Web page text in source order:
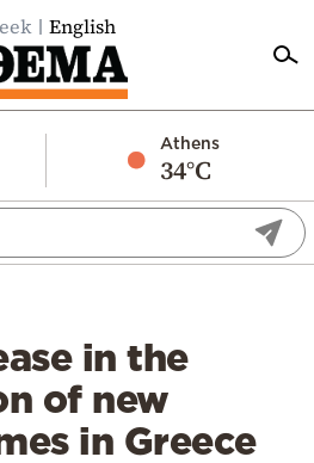
English
Athens
34°C
in the
of new
in Greece